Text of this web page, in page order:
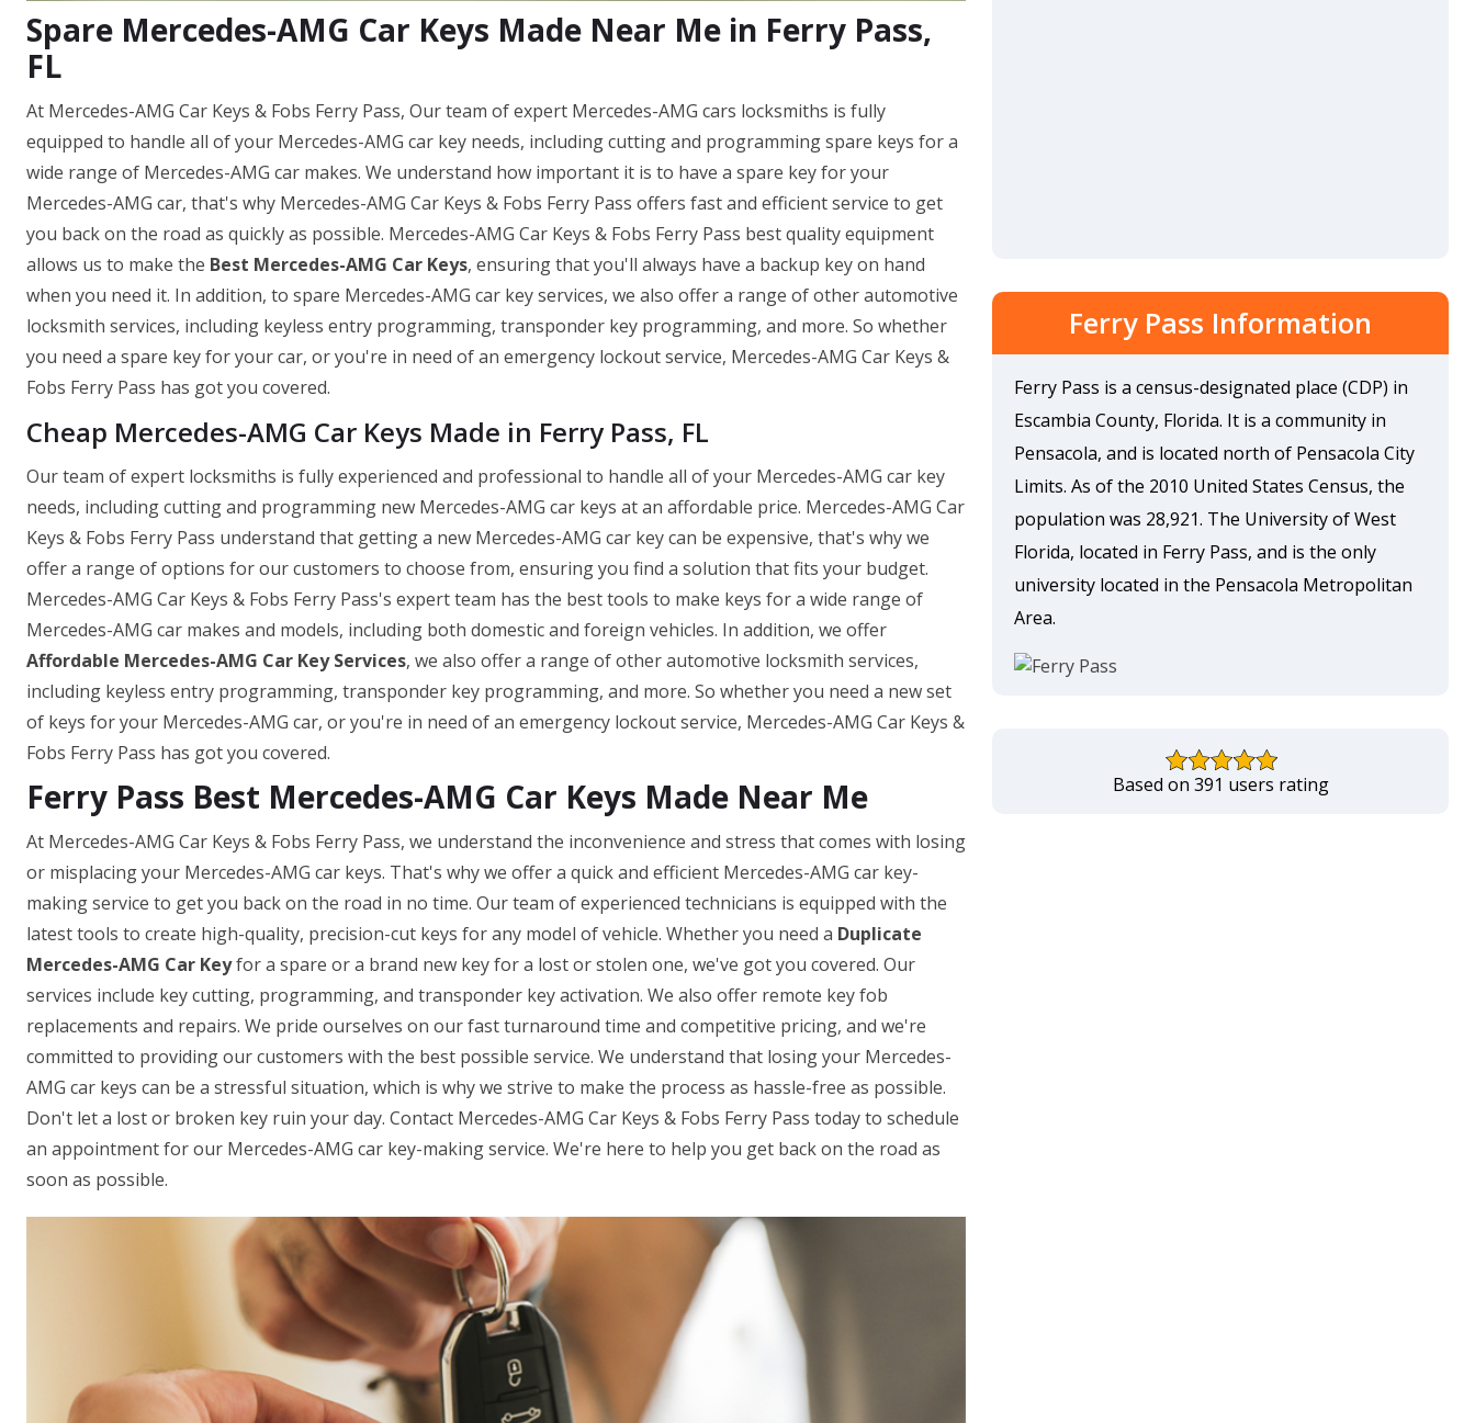
Spare Mercedes-AMG Car Keys Made Near Me in Ferry Pass,
FL
At Mercedes-AMG Car Keys & Fobs Ferry Pass, Our team of expert Mercedes-AMG cars locksmiths is fully
equipped to handle all of your Mercedes-AMG car key needs, including cutting and programming spare keys for a
wide range of Mercedes-AMG car makes. We understand how important it is to have a spare key for your
Mercedes-AMG car, that's why Mercedes-AMG Car Keys & Fobs Ferry Pass offers fast and efficient service to get
you back on the road as quickly as possible. Mercedes-AMG Car Keys & Fobs Ferry Pass best quality equipment
allows us to make the Best Mercedes-AMG Car Keys, ensuring that you'll always have a backup key on hand
when you need it. In addition, to spare Mercedes-AMG car key services, we also offer a range of other automotive
locksmith services, including keyless entry programming, transponder key programming, and more. So whether
you need a spare key for your car, or you're in need of an emergency lockout service, Mercedes-AMG Car Keys &
Fobs Ferry Pass has got you covered.
Cheap Mercedes-AMG Car Keys Made in Ferry Pass, FL
Our team of expert locksmiths is fully experienced and professional to handle all of your Mercedes-AMG car key
needs, including cutting and programming new Mercedes-AMG car keys at an affordable price. Mercedes-AMG Car
Keys & Fobs Ferry Pass understand that getting a new Mercedes-AMG car key can be expensive, that's why we
offer a range of options for our customers to choose from, ensuring you find a solution that fits your budget.
Mercedes-AMG Car Keys & Fobs Ferry Pass's expert team has the best tools to make keys for a wide range of
Mercedes-AMG car makes and models, including both domestic and foreign vehicles. In addition, we offer
Affordable Mercedes-AMG Car Key Services, we also offer a range of other automotive locksmith services,
including keyless entry programming, transponder key programming, and more. So whether you need a new set
of keys for your Mercedes-AMG car, or you're in need of an emergency lockout service, Mercedes-AMG Car Keys &
Fobs Ferry Pass has got you covered.
Ferry Pass Best Mercedes-AMG Car Keys Made Near Me
At Mercedes-AMG Car Keys & Fobs Ferry Pass, we understand the inconvenience and stress that comes with losing
or misplacing your Mercedes-AMG car keys. That's why we offer a quick and efficient Mercedes-AMG car key-
making service to get you back on the road in no time. Our team of experienced technicians is equipped with the
latest tools to create high-quality, precision-cut keys for any model of vehicle. Whether you need a Duplicate
Mercedes-AMG Car Keyfor a spare or a brand new key for a lost or stolen one, we've got you covered. Our
services include key cutting, programming, and transponder key activation. We also offer remote key fob
replacements and repairs. We pride ourselves on our fast turnaround time and competitive pricing, and we're
committed to providing our customers with the best possible service. We understand that losing your Mercedes-
AMG car keys can be a stressful situation, which is why we strive to make the process as hassle-free as possible.
Don't let a lost or broken key ruin your day. Contact Mercedes-AMG Car Keys & Fobs Ferry Pass today to schedule
an appointment for our Mercedes-AMG car key-making service. We're here to help you get back on the road as
soon as possible.
Ferry Pass Information
Ferry Pass is a census-designated place (CDP) in
Escambia County, Florida. It is a community in
Pensacola, and is located north of Pensacola City
Limits. As of the 2010 United States Census, the
population was 28,921. The University of West
Florida, located in Ferry Pass, and is the only
university located in the Pensacola Metropolitan
Area.
Based on 391 users rating